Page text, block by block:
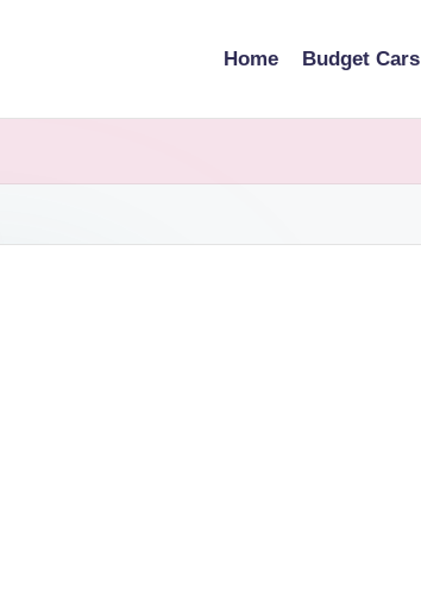
Home Budget Cars